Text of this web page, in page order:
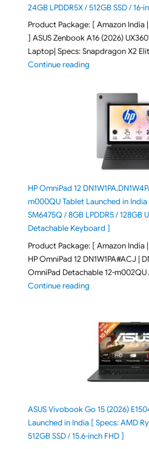
24GB LPDDR5X / 512GB SSD / 16-
Product Package: [ Amazon India
] ASUS Zenbook A16 (2026)
Laptop| Specs: Snapdragon X2
Continue reading"ASUS Zenbook
HP OmniPad 12
m000QU Tablet Launched in
SM6475Q / 8GB LPDDR5 / 128GB
Detachable Keyboard ]
Product Package: [ Amazon India
HP OmniPad 12 DN1W1PA#ACJ |
OmniPad Detachable 12-
Continue reading"HP OmniPad 12
ASUS Vivobook Go 15 (2026)
Launched in India [ Specs: AMD
512GB SSD / 15.6-inch FHD ]